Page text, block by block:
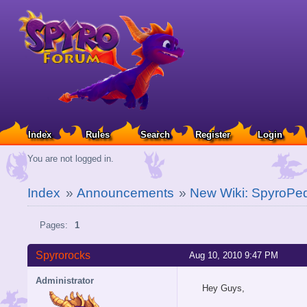
Index Rules Search Register Login
You are not logged in.
Index » Announcements » New Wiki:
Pages: 1
Aug 10, 2010 9:47 PM
Spyrorocks
Administrator
Hey Guys,